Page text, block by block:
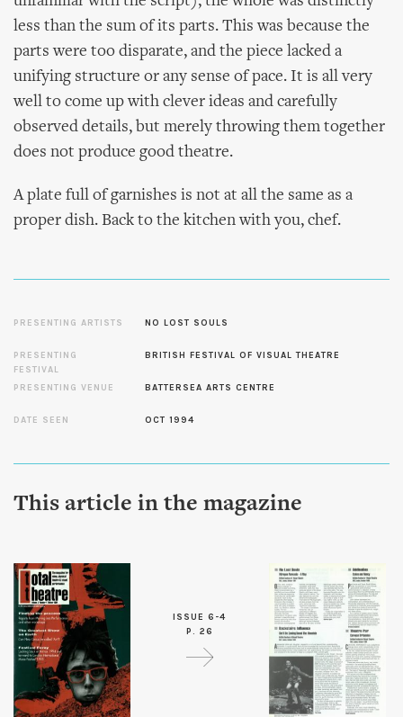
less than the sum of its parts. This was because the
parts were too disparate, and the piece lacked a
unifying structure or any sense of pace. It is all very
well to come up with clever ideas and carefully
observed details, but merely throwing them together
does not produce good theatre.
A plate full of garnishes is not at all the same as a
proper dish. Back to the kitchen with you, chef.
PRESENTING ARTISTS NO LOST SOULS
PRESENTING
FESTIVAL
BRITISH FESTIVAL OF VISUAL THEATRE
PRESENTING VENUE BATTERSEA ARTS CENTRE
DATE SEEN OCT 1994
This article in the magazine
ISSUE 6-4
P. 26